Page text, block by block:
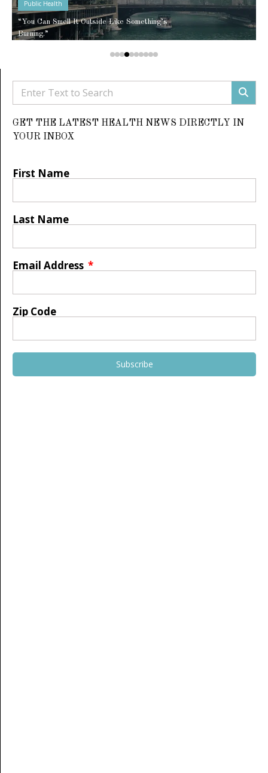
Public Health
“You Can Smell It Outside Like Something’s
Burning.”
GET THE LATEST HEALTH NEWS DIRECTLY IN
YOUR INBOX
First Name
Last Name
Email Address
Zip Code
Subscribe